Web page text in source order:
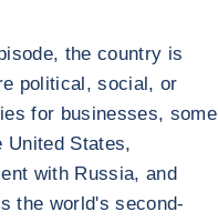
the country is
political, social, or
for businesses, some
United States,
with Russia, and
the world's second-